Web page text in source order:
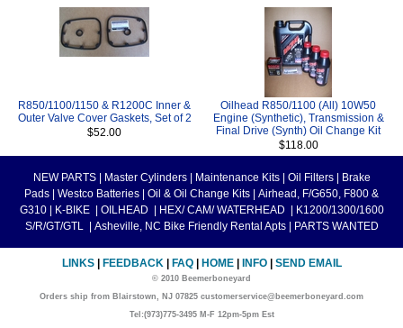
R850/1100/1150 & R1200C Inner &
Outer Valve Cover Gaskets, Set of 2
$52.00
Oilhead R850/1100 (All) 10W50
Engine (Synthetic), Transmission &
Final Drive (Synth) Oil Change Kit
$118.00
NEW PARTS Master Cylinders Maintenance Kits Oil Filters
Brake
Pads
Westco Batteries Oil & Oil Change Kits
Airhead, F/G650, F800 &
G310
K-BIKE OILHEAD HEX/ CAM/ WATERHEAD
K1200/1300/1600
S/R/GT/GTL
Asheville, NC Bike Friendly Rental Apts PARTS WANTED
LINKS FEEDBACK FAQ HOME INFO SEND EMAIL
© 2010 Beemerboneyard
Orders ship from Blairstown, NJ 07825 customerservice@beemerboneyard.com
Tel:(973)775-3495 M-F 12pm-5pm Est